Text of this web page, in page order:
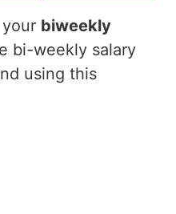
biweekly
bi-weekly salary
using this